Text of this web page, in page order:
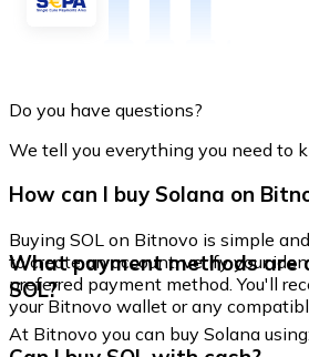
Do you have questions?
We tell you everything you need to
How can I buy Solana on
Buying SOL on Bitnovo is simple
to create an account, verify your
preferred payment method. You'll
your Bitnovo wallet or any
What payment methods are
SOL?
At Bitnovo you can buy Solana using: